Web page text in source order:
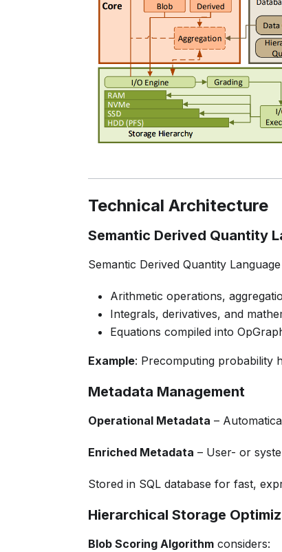
Technical Architecture
Semantic Derived Quantity
Semantic Derived Quantity
Arithmetic operations,
Integrals, derivatives, and
Equations compiled into
Example: Precomputing probability
Metadata Management
Operational Metadata –
Enriched Metadata – User- or
Stored in SQL database for fast,
Hierarchical Storage
Blob Scoring Algorithm considers: